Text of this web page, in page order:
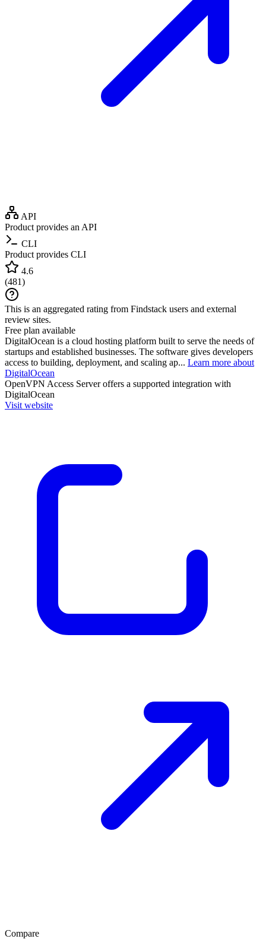
API
Product provides an API
CLI
Product provides CLI
4.6
(481)
This is an aggregated rating from Findstack users and external
review sites.
Free plan available
DigitalOcean is a cloud hosting platform built to serve the needs of
startups and established businesses. The software gives developers
access to building, deployment, and scaling ap... Learn more about
DigitalOcean
OpenVPN Access Serveroffers a supported integration with
DigitalOcean
Visit website
Compare